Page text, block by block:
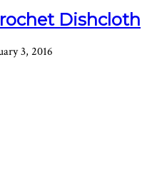
Dishcloth
3, 2016